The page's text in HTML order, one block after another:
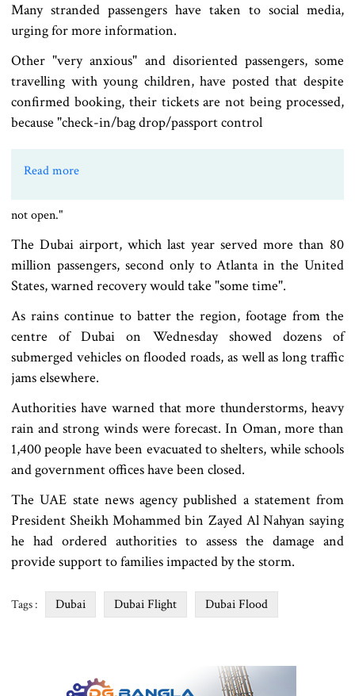
Many stranded passengers have taken to social media,
urging for more information.
Other "very anxious" and disoriented passengers, some
travelling with young children, have posted that despite
confirmed booking, their tickets are not being processed,
because "check-in/bag drop/passport control
Read more
not open."
The Dubai airport, which last year served more than 80
million passengers, second only to Atlanta in the United
States, warned recovery would take "some time".
As rains continue to batter the region, footage from the
centre of Dubai on Wednesday showed dozens of
submerged vehicles on flooded roads, as well as long traffic
jams elsewhere.
Authorities have warned that more thunderstorms, heavy
rain and strong winds were forecast. In Oman, more than
1,400 people have been evacuated to shelters, while schools
and government offices have been closed.
The UAE state news agency published a statement from
President Sheikh Mohammed bin Zayed Al Nahyan saying
he had ordered authorities to assess the damage and
provide support to families impacted by the storm.
Tags : Dubai Dubai Flight Dubai Flood